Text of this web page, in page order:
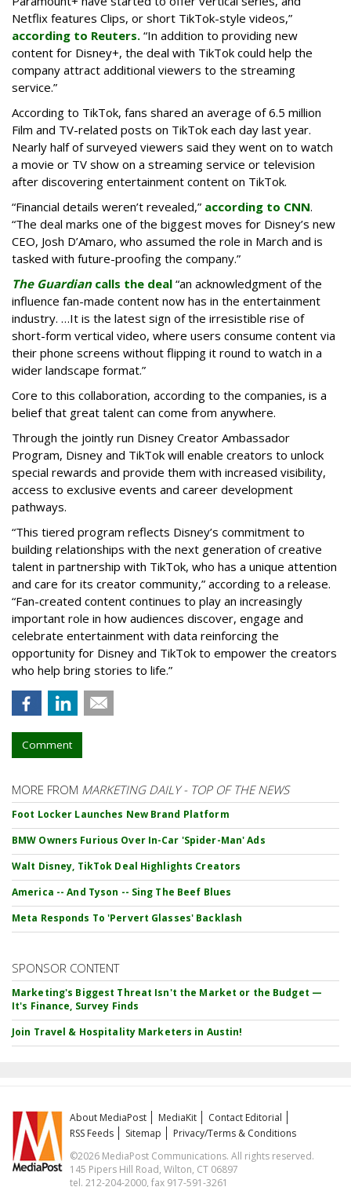
Netflix features Clips, or short TikTok-style videos,”
according to Reuters. “In addition to providing new
content for Disney+, the deal with TikTok could help the
company attract additional viewers to the streaming
service.”
According to TikTok, fans shared an average of 6.5 million
Film and TV-related posts on TikTok each day last year.
Nearly half of surveyed viewers said they went on to watch
a movie or TV show on a streaming service or television
after discovering entertainment content on TikTok.
“Financial details weren’t revealed,” according to CNN.
“The deal marks one of the biggest moves for Disney’s new
CEO, Josh D’Amaro, who assumed the role in March and is
tasked with future-proofing the company.”
The Guardiancalls the deal “an acknowledgment of the
influence fan-made content now has in the entertainment
industry. …It is the latest sign of the irresistible rise of
short-form vertical video, where users consume content via
their phone screens without flipping it round to watch in a
wider landscape format.”
Core to this collaboration, according to the companies, is a
belief that great talent can come from anywhere.
Through the jointly run Disney Creator Ambassador
Program, Disney and TikTok will enable creators to unlock
special rewards and provide them with increased visibility,
access to exclusive events and career development
pathways.
“This tiered program reflects Disney’s commitment to
building relationships with the next generation of creative
talent in partnership with TikTok, who has a unique attention
and care for its creator community,” according to a release.
“Fan-created content continues to play an increasingly
important role in how audiences discover, engage and
celebrate entertainment with data reinforcing the
opportunity for Disney and TikTok to empower the creators
who help bring stories to life.”
Comment
MORE FROM MARKETING DAILY - TOP OF THE NEWS
Foot Locker Launches New Brand Platform
BMW Owners Furious Over In-Car 'Spider-Man' Ads
Walt Disney, TikTok Deal Highlights Creators
America -- And Tyson -- Sing The Beef Blues
Meta Responds To 'Pervert Glasses' Backlash
SPONSOR CONTENT
Marketing's Biggest Threat Isn't the Market or the Budget —
It's Finance, Survey Finds
Join Travel & Hospitality Marketers in Austin!
About MediaPost MediaKit
Contact Editorial
RSS Feeds
Sitemap
Privacy/Terms & Conditions
©2026 MediaPost Communications. All rights reserved.
145 Pipers Hill Road, Wilton, CT 06897
tel. 212-204-2000, fax 917-591-3261